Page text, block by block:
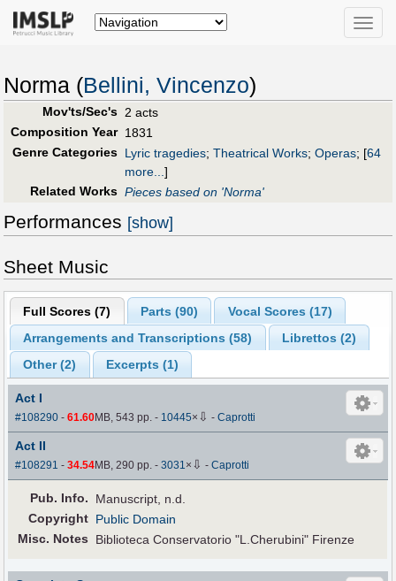
Toggle
Norma (Bellini, Vincenzo)
Mov'ts/Sec's 2 acts
Composition Year 1831
Genre Categories Lyric tragedies; Theatrical Works; Operas; [64
more...]
Related Works Pieces based on 'Norma'
Performances [show]
Sheet Music
Full Scores (7) Parts (90) Vocal Scores (17)
Arrangements and Transcriptions (58) Librettos (2)
Other (2) Excerpts (1)
Act I
#108290 -61.60MB, 543 pp.- 10445× ⇩ -Caprotti
Act II
#108291 -34.54MB, 290 pp.-3031× ⇩ -Caprotti
Pub. Info.
Manuscript, n.d.
Copyright Public Domain
Misc. Notes
Biblioteca Conservatorio "L.Cherubini" Firenze